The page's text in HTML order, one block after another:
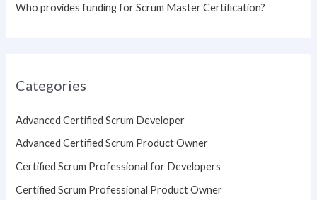
Who provides funding for Scrum Master Certification?
Categories
Advanced Certified Scrum Developer
Advanced Certified Scrum Product Owner
Certified Scrum Professional for Developers
Certified Scrum Professional Product Owner